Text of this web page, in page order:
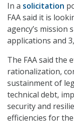
In a solicitation
FAA said it is
agency’s
applications and
The FAA said the
rationalization,
sustainment of
technical debt,
security and
efficiencies for the